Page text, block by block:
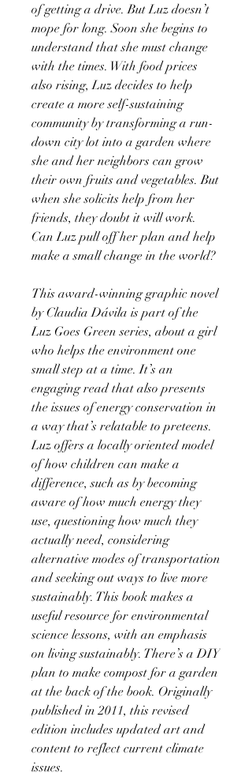
of getting a drive. But Luz doesn’t
mope for long. Soon she begins to
understand that she must change
with the times. With food prices
also rising, Luz decides to help
create a more self-sustaining
community by transforming a run-
down city lot into a garden where
she and her neighbors can grow
their own fruits and vegetables. But
when she solicits help from her
friends, they doubt it will work.
Can Luz pull off her plan and help
make a small change in the world?
This award-winning graphic novel
by Claudia Dávila is part of the
Luz Goes Green series, about a girl
who helps the environment one
small step at a time. It’s an
engaging read that also presents
the issues of energy conservation in
a way that’s relatable to preteens.
Luz offers a locally oriented model
of how children can make a
difference, such as by becoming
aware of how much energy they
use, questioning how much they
actually need, considering
alternative modes of transportation
and seeking out ways to live more
sustainably. This book makes a
useful resource for environmental
science lessons, with an emphasis
on living sustainably. There’s a DIY
plan to make compost for a garden
at the back of the book. Originally
published in 2011, this revised
edition includes updated art and
content to reflect current climate
issues.